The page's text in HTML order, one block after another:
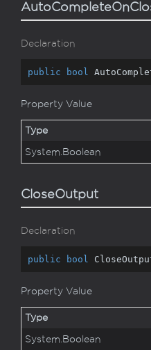
Declaration
public bool
Property Value
Type
System. Boolean
CloseOutput
Declaration
public bool
Property Value
Type
System. Boolean